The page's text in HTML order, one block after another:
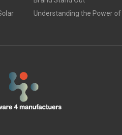
Understanding the Power